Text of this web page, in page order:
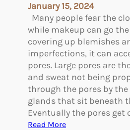
January 15, 2024
Many people fear the
while makeup can go
covering up blemishes
imperfections, it can
pores. Large pores are
and sweat not being
through the pores by the
glands that sit beneath
Eventually the pores get
Read More: